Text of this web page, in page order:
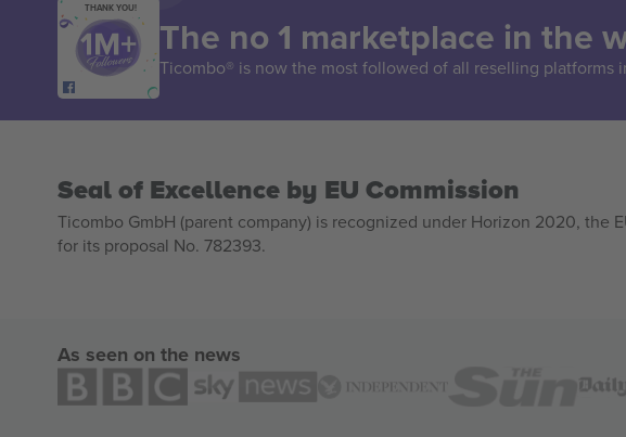
THANK YOU!
The no 1 marketplace in the
Ticombo® is now the most followed of all reselling platforms
Seal of Excellence by EU Commission
Ticombo GmbH (parent company) is recognized under Horizon 2020, the
for its proposal No. 782393.
As seen on the news